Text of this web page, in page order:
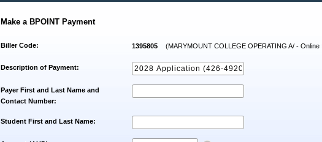
Make a BPOINT Payment
Biller Code: 1395805 (MARYMOUNT COLLEGE OPERATING A/ - Online
Description of Payment:
Payer First and Last Name and
Contact Number:
Student First and Last Name: